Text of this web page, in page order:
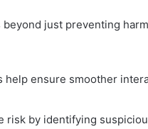
just preventing
help ensure smoother
risk by identifying